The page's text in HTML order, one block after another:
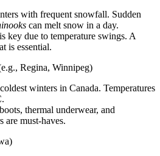
with frequent snowfall. Sudden
can melt snow in a day.
key due to temperature swings. A
is essential.
Regina, Winnipeg)
winters in Canada. Temperatures
thermal underwear, and
are must-haves.